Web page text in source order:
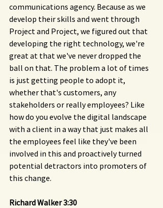
communications agency. Because as we
develop their skills and went through
Project and Project, we figured out that
developing the right technology, we're
great at that we've never dropped the
ball on that. The problem a lot of times
is just getting people to adopt it,
whether that's customers, any
stakeholders or really employees? Like
how do you evolve the digital landscape
with a client in a way that just makes all
the employees feel like they've been
involved in this and proactively turned
potential detractors into promoters of
this change.
Richard Walker 3:30